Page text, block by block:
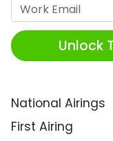
Unlock
National Airings
First Airing